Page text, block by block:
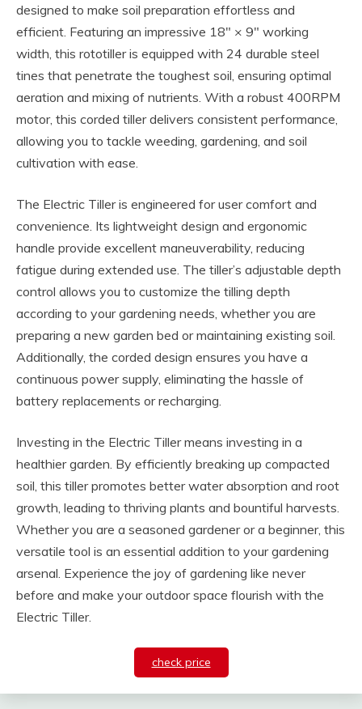
designed to make soil preparation effortless and
efficient. Featuring an impressive 18″ × 9″ working
width, this rototiller is equipped with 24 durable steel
tines that penetrate the toughest soil, ensuring optimal
aeration and mixing of nutrients. With a robust 400RPM
motor, this corded tiller delivers consistent performance,
allowing you to tackle weeding, gardening, and soil
cultivation with ease.
The Electric Tiller is engineered for user comfort and
convenience. Its lightweight design and ergonomic
handle provide excellent maneuverability, reducing
fatigue during extended use. The tiller’s adjustable depth
control allows you to customize the tilling depth
according to your gardening needs, whether you are
preparing a new garden bed or maintaining existing soil.
Additionally, the corded design ensures you have a
continuous power supply, eliminating the hassle of
battery replacements or recharging.
Investing in the Electric Tiller means investing in a
healthier garden. By efficiently breaking up compacted
soil, this tiller promotes better water absorption and root
growth, leading to thriving plants and bountiful harvests.
Whether you are a seasoned gardener or a beginner, this
versatile tool is an essential addition to your gardening
arsenal. Experience the joy of gardening like never
before and make your outdoor space flourish with the
Electric Tiller.
check price